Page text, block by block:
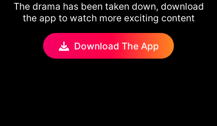
The drama has been taken down, download
the app to watch more exciting content
Download The App